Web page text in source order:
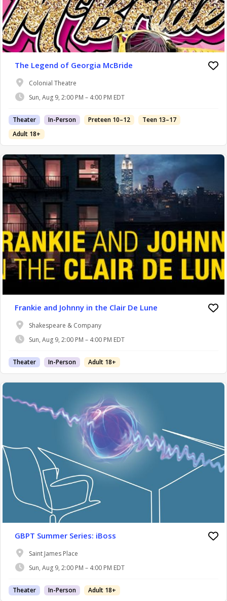
The Legend of Georgia McBride
Colonial Theatre
Sun, Aug 9, 2:00 PM – 4:00 PM EDT
Theater In-Person Preteen 10–12
Teen 13–17
Adult 18+
Frankie and Johnny in the Clair De Lune
Shakespeare & Company
Sun, Aug 9, 2:00 PM – 4:00 PM EDT
Theater In-Person Adult 18+
GBPT Summer Series: iBoss
Saint James Place
Sun, Aug 9, 2:00 PM – 4:00 PM EDT
Theater In-Person Adult 18+